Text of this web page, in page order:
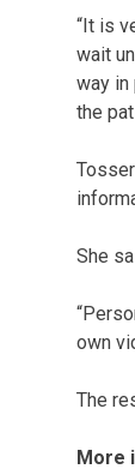
“It is
wait
way in
the
She
own
The
More